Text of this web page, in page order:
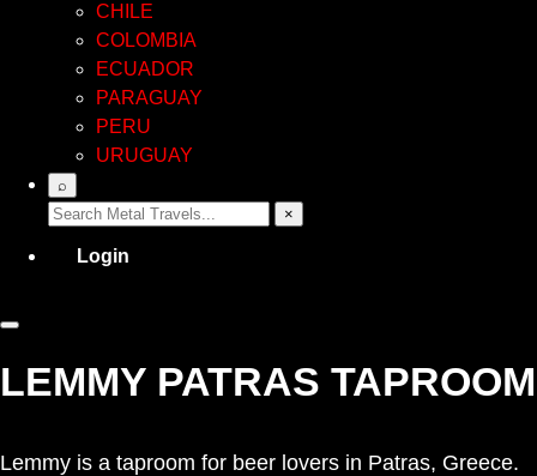
CHILE
COLOMBIA
ECUADOR
PARAGUAY
PERU
URUGUAY
⌕
×
Login
LEMMY PATRAS TAPROOM
Lemmy is a taproom for beer lovers in Patras, Greece.